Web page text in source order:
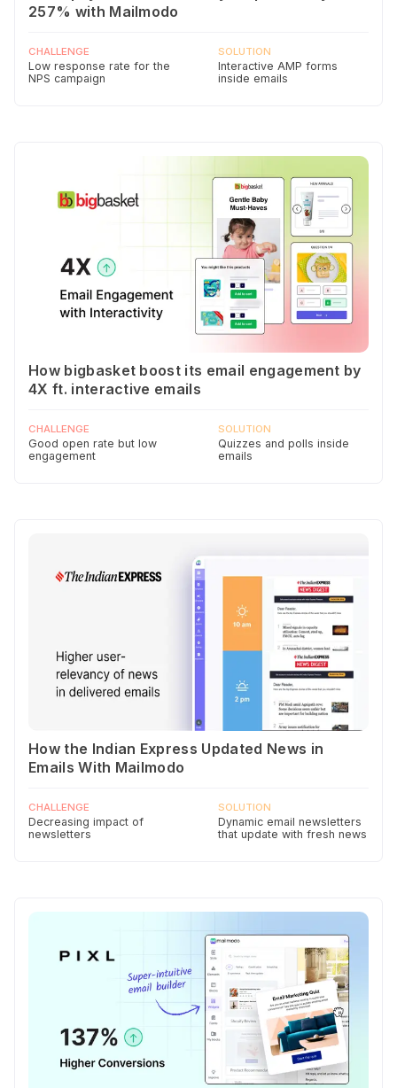
257% with Mailmodo
CHALLENGE
Low response rate for the
NPS campaign
SOLUTION
Interactive AMP forms
inside emails
How bigbasket boost its email engagement by
4X ft. interactive emails
CHALLENGE
Good open rate but low
engagement
SOLUTION
Quizzes and polls inside
emails
How the Indian Express Updated News in
Emails With Mailmodo
CHALLENGE
Decreasing impact of
newsletters
SOLUTION
Dynamic email newsletters
that update with fresh news